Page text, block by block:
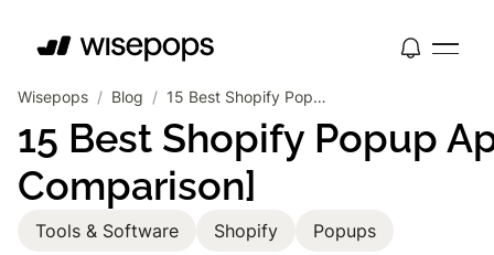
Wisepops / Blog / 15 Best Shopify Popup Apps 2026 [Reviews & Comparison]
Tools & Software Shopify Popups
15 Best Shopify Popup
Comparison]